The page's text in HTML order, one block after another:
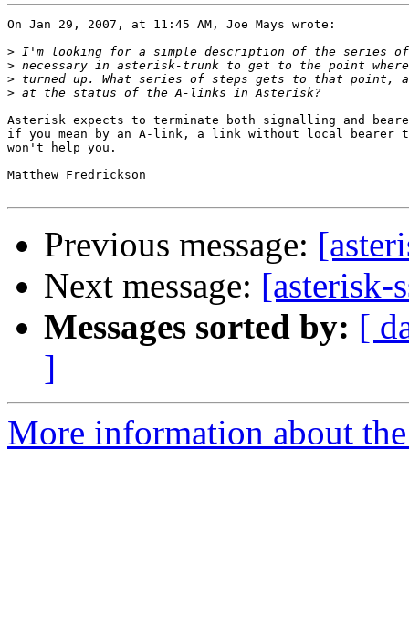
On Jan 29, 2007, at 11:45 AM, Joe Mays wrote:
>
>
>
>
Asterisk expects to terminate both signalling and
if you mean by an A-link, a link without local
won't help you.
Matthew Fredrickson
Previous message:
Next message: [asterisk-
Messages sorted by: [
]
More information about